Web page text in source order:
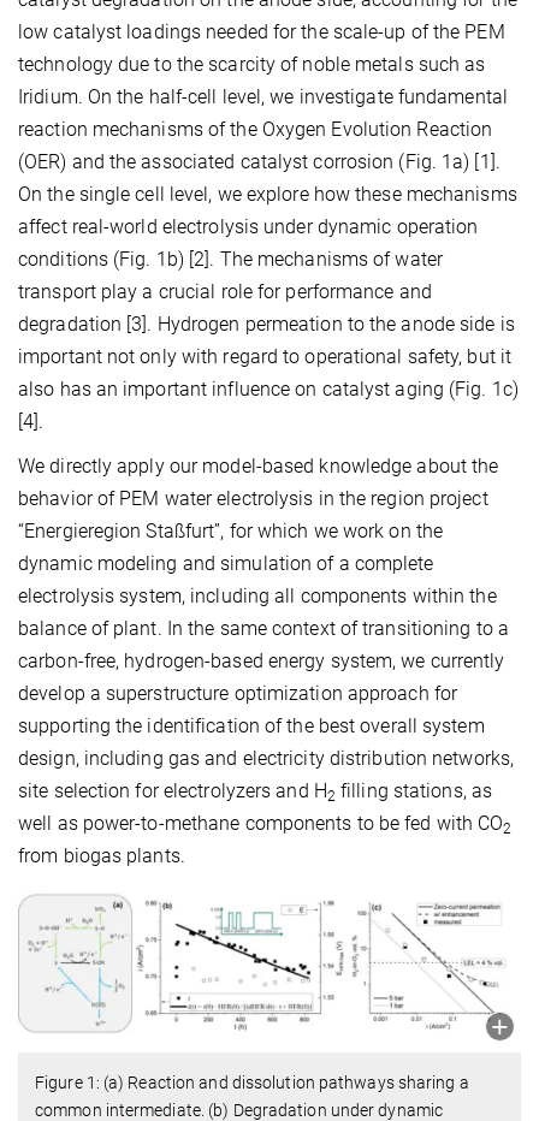
low catalyst loadings needed for the scale-up of the PEM
technology due to the scarcity of noble metals such as
Iridium. On the half-cell level, we investigate fundamental
reaction mechanisms of the Oxygen Evolution Reaction
(OER) and the associated catalyst corrosion (Fig. 1a) [1].
On the single cell level, we explore how these mechanisms
affect real-world electrolysis under dynamic operation
conditions (Fig. 1b) [2]. The mechanisms of water
transport play a crucial role for performance and
degradation [3]. Hydrogen permeation to the anode side is
important not only with regard to operational safety, but it
also has an important influence on catalyst aging (Fig. 1c)
[4].
We directly apply our model-based knowledge about the
behavior of PEM water electrolysis in the region project
“Energieregion Staßfurt”, for which we work on the
dynamic modeling and simulation of a complete
electrolysis system, including all components within the
balance of plant. In the same context of transitioning to a
carbon-free, hydrogen-based energy system, we currently
develop a superstructure optimization approach for
supporting the identification of the best overall system
design, including gas and electricity distribution networks,
site selection for electrolyzers and H2 filling stations, as
well as power-to-methane components to be fed with CO2
from biogas plants.
Figure 1: (a) Reaction and dissolution pathways sharing a
common intermediate. (b) Degradation under dynamic